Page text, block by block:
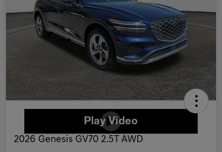
2026 Genesis GV70 2.5T AWD